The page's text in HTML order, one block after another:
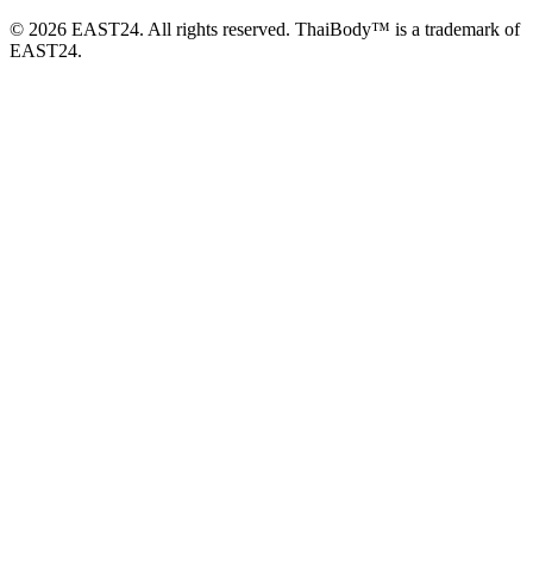
© 2026 EAST24. All rights reserved. ThaiBody™ is a trademark of
EAST24.